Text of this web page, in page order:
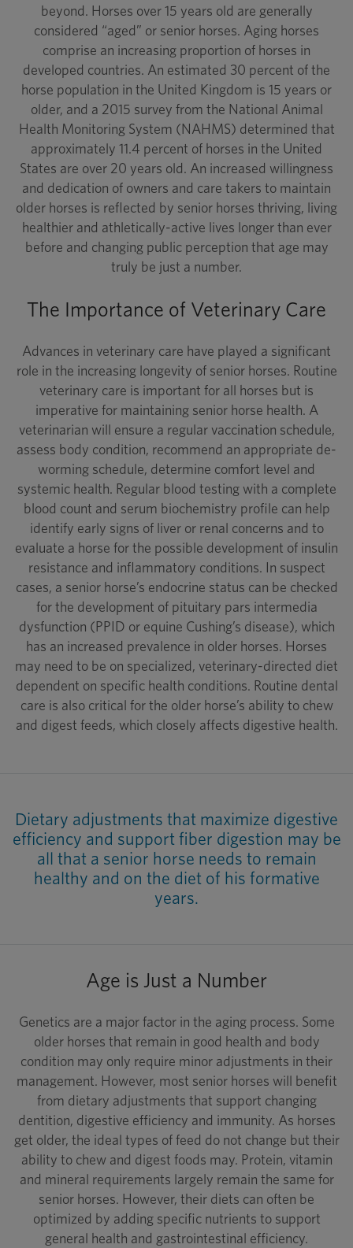
beyond. Horses over 15 years old are generally
considered “aged” or senior horses. Aging horses
comprise an increasing proportion of horses in
developed countries. An estimated 30 percent of the
horse population in the United Kingdom is 15 years or
older, and a 2015 survey from the National Animal
Health Monitoring System (NAHMS) determined that
approximately 11.4 percent of horses in the United
States are over 20 years old. An increased willingness
and dedication of owners and care takers to maintain
older horses is reflected by senior horses thriving, living
healthier and athletically-active lives longer than ever
before and changing public perception that age may
truly be just a number.
The Importance of Veterinary Care
Advances in veterinary care have played a significant
role in the increasing longevity of senior horses. Routine
veterinary care is important for all horses but is
imperative for maintaining senior horse health. A
veterinarian will ensure a regular vaccination schedule,
assess body condition, recommend an appropriate de-
worming schedule, determine comfort level and
systemic health. Regular blood testing with a complete
blood count and serum biochemistry profile can help
identify early signs of liver or renal concerns and to
evaluate a horse for the possible development of insulin
resistance and inflammatory conditions. In suspect
cases, a senior horse’s endocrine status can be checked
for the development of pituitary pars intermedia
dysfunction (PPID or equine Cushing’s disease), which
has an increased prevalence in older horses. Horses
may need to be on specialized, veterinary-directed diet
dependent on specific health conditions. Routine dental
care is also critical for the older horse’s ability to chew
and digest feeds, which closely affects digestive health.
Dietary adjustments that maximize digestive
efficiency and support fiber digestion may be
all that a senior horse needs to remain
healthy and on the diet of his formative
years.
Age is Just a Number
Genetics are a major factor in the aging process. Some
older horses that remain in good health and body
condition may only require minor adjustments in their
management. However, most senior horses will benefit
from dietary adjustments that support changing
dentition, digestive efficiency and immunity. As horses
get older, the ideal types of feed do not change but their
ability to chew and digest foods may. Protein, vitamin
and mineral requirements largely remain the same for
senior horses. However, their diets can often be
optimized by adding specific nutrients to support
general health and gastrointestinal efficiency.